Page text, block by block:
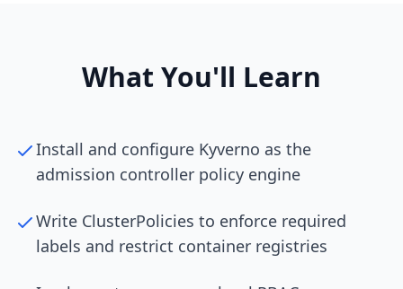
What You'll Learn
Install and configure Kyverno as the
admission controller policy engine
Write ClusterPolicies to enforce required
labels and restrict container registries